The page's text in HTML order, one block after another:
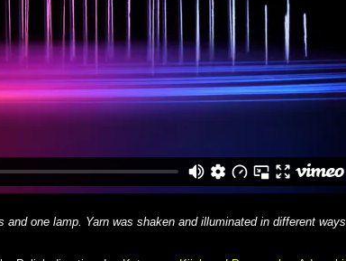
one lamp. Yarn was shaken and illuminated in different ways